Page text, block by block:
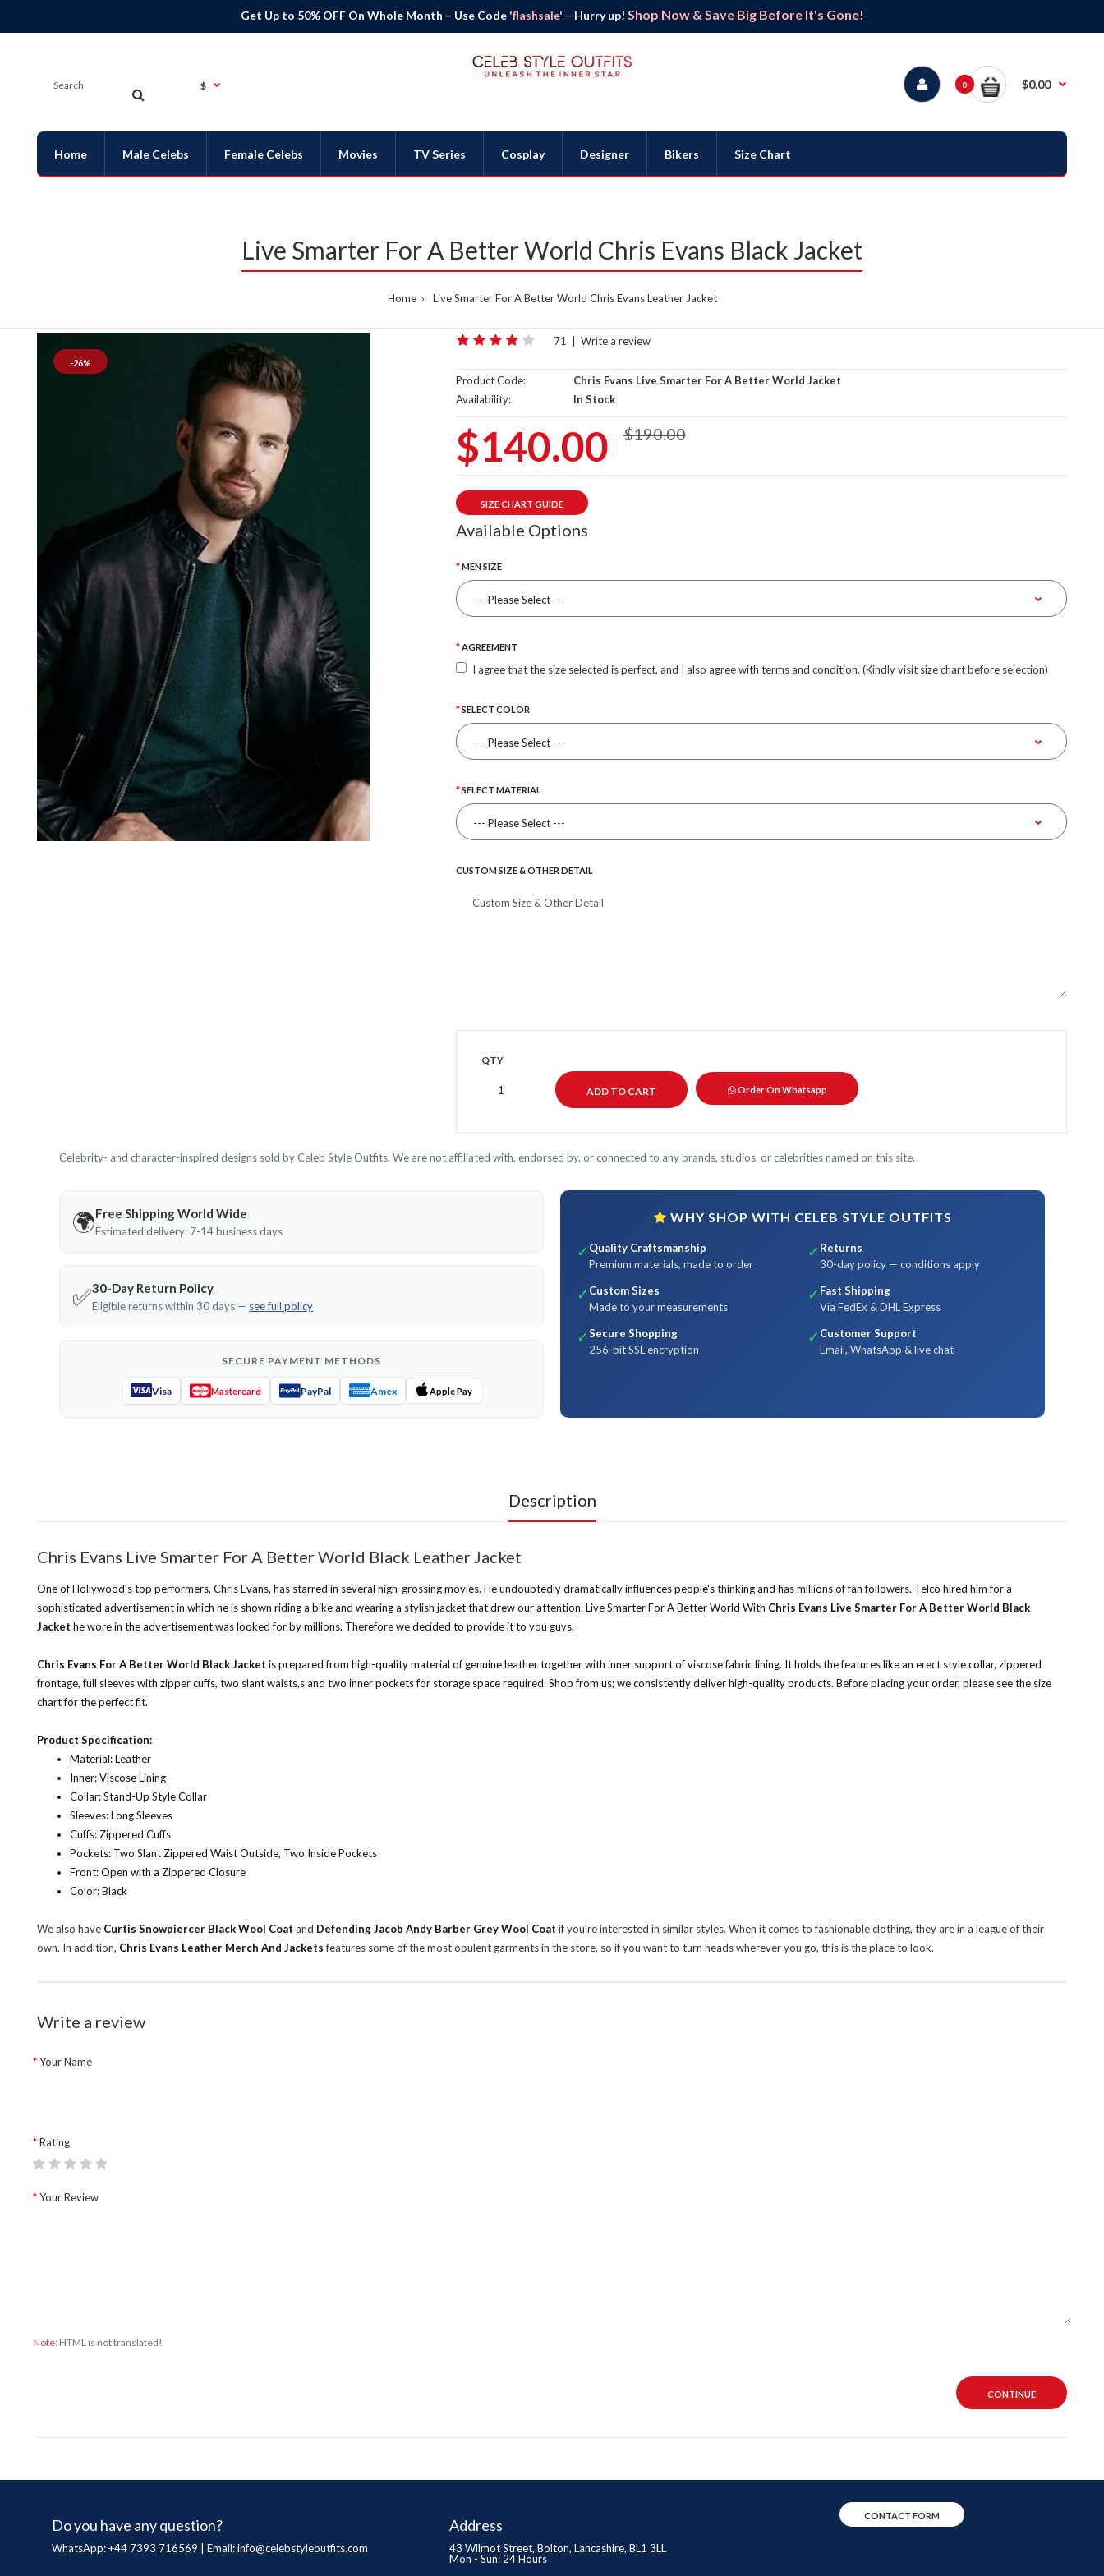
Get Up to 50% OFF On Whole Month – Use Code 'flashsale' – Hurry up! Shop Now & Save Big Before It's Gone!
$ 0 $0.00
Home Male Celebs Female Celebs Movies TV Series Cosplay Designer Bikers Size Chart
Live Smarter For A Better World Chris Evans Black Jacket
Home Live Smarter For A Better World Chris Evans Leather Jacket
-26%
71 Write a review
Product Code:
Chris Evans Live Smarter For A Better World Jacket
Availability:
In Stock
$140.00 $190.00
SIZE CHART GUIDE
Available Options
MEN SIZE
AGREEMENT
I agree that the size selected is perfect, and I also agree with terms and condition. (Kindly visit size chart before selection)
SELECT COLOR
SELECT MATERIAL
CUSTOM SIZE & OTHER DETAIL
QTY
Order On Whatsapp
Celebrity- and character-inspired designs sold by Celeb Style Outfits. We are not affiliated with, endorsed by, or connected to any brands, studios, or celebrities named on this site.
🌍Free Shipping World Wide
Estimated delivery: 7-14 business days
✅30-Day Return Policy
Eligible returns within 30 days — see full policy
SECURE PAYMENT METHODS
Visa Mastercard PayPal Amex Apple Pay
WHY SHOP WITH CELEB STYLE OUTFITS
✓ Quality Craftsmanship
Premium materials, made to order
✓ Returns
30-day policy — conditions apply
✓ Custom Sizes
Made to your measurements
✓ Fast Shipping
Via FedEx & DHL Express
✓Secure Shopping
256-bit SSL encryption
✓ Customer Support
Email, WhatsApp & live chat
Description
Chris Evans Live Smarter For A Better World Black Leather Jacket
One of Hollywood's top performers, Chris Evans, has starred in several high-grossing movies. He undoubtedly dramatically influences people's thinking and has millions of fan followers. Telco hired him for a
sophisticated advertisement in which he is shown riding a bike and wearing a stylish jacket that drew our attention. Live Smarter For A Better World With Chris Evans Live Smarter For A Better World Black
Jacket he wore in the advertisement was looked for by millions. Therefore we decided to provide it to you guys.
Chris Evans For A Better World Black Jacket is prepared from high-quality material of genuine leather together with inner support of viscose fabric lining. It holds the features like an erect style collar, zippered
frontage, full sleeves with zipper cuffs, two slant waists,s and two inner pockets for storage space required. Shop from us; we consistently deliver high-quality products. Before placing your order, please see the size
chart for the perfect fit.
Product Specification:
Material: Leather
Inner: Viscose Lining
Collar: Stand-Up Style Collar
Sleeves: Long Sleeves
Cuffs: Zippered Cuffs
Pockets: Two Slant Zippered Waist Outside, Two Inside Pockets
Front: Open with a Zippered Closure
Color: Black
We also have Curtis Snowpiercer Black Wool Coat and Defending Jacob Andy Barber Grey Wool Coat if you're interested in similar styles. When it comes to fashionable clothing, they are in a league of their
own. In addition, Chris Evans Leather Merch And Jacketsfeatures some of the most opulent garments in the store, so if you want to turn heads wherever you go, this is the place to look.
Write a review
Your Name
Rating
Your Review
Note: HTML is not translated!
CONTINUE
Do you have any question?
WhatsApp: +44 7393 716569 | Email:info@celebstyleoutfits.com
Address
43 Wilmot Street, Bolton, Lancashire, BL1 3LL
Mon - Sun: 24 Hours
CONTACT FORM